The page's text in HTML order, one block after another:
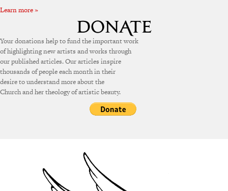
Learn more »
Your donations help to fund the important work
of highlighting new artists and works through
our published articles. Our articles inspire
thousands of people each month in their
desire to understand more about the
Church and her theology of artistic beauty.